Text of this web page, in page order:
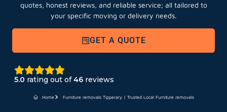
quotes, honest reviews, and reliable service; all tailored to
your specific moving or delivery needs.
GET A QUOTE
5.0 rating out of46 reviews
Home Furniture removals Tipperary | Trusted Local Furniture removals